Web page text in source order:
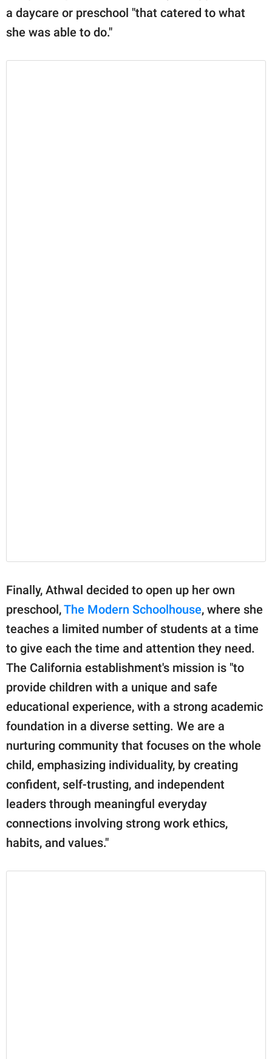
a daycare or preschool "that catered to what
she was able to do."
Finally, Athwal decided to open up her own
preschool,The Modern Schoolhouse, where she
teaches a limited number of students at a time
to give each the time and attention they need.
The California establishment's mission is "to
provide children with a unique and safe
educational experience, with a strong academic
foundation in a diverse setting. We are a
nurturing community that focuses on the whole
child, emphasizing individuality, by creating
confident, self-trusting, and independent
leaders through meaningful everyday
connections involving strong work ethics,
habits, and values."